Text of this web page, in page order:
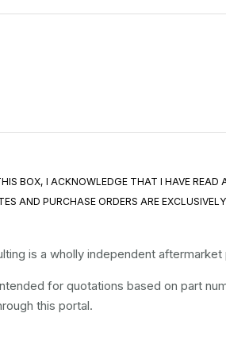
BOX, I ACKNOWLEDGE THAT I HAVE
AND PURCHASE ORDERS ARE
is a wholly independent
for quotations based on part
this portal.